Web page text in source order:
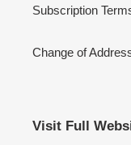
Subscription
Change of
Visit Full